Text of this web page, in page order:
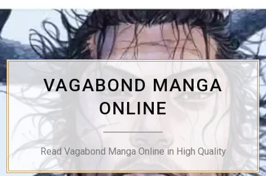
Skip
to
content
VAGABOND MANGA
ONLINE
Read Vagabond Manga Online in High Quality